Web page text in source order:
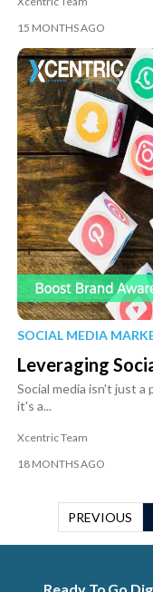
15 MONTHS AGO
SOCIAL MEDIA
Leveraging
Social media isn't just
it's a...
Xcentric Team
18 MONTHS AGO
PREVIOUS